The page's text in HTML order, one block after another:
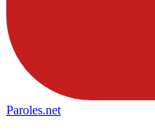
Paroles.net